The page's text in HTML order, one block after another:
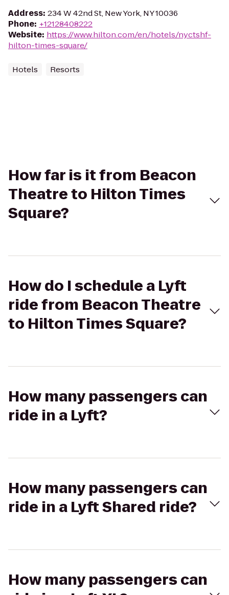
Address: 234 W 42nd St, New York, NY 10036
Phone: +12128408222
Website: https://www.hilton.com/en/hotels/nyctshf-
hilton-times-square/
Hotels Resorts
How far is it from Beacon
Theatre to Hilton Times
Square?
How do I schedule a Lyft
ride from Beacon Theatre
to Hilton Times Square?
How many passengers can
ride in a Lyft?
How many passengers can
ride in a Lyft Shared ride?
How many passengers can